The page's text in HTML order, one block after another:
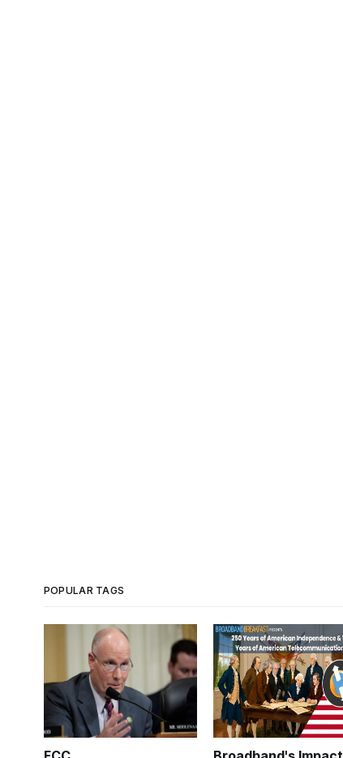
POPULAR TAGS